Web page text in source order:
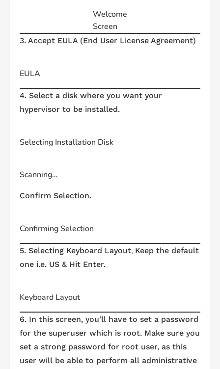
Welcome
Screen
3. Accept EULA (End User License Agreement)
EULA
4. Select a disk where you want your
hypervisor to be installed.
Selecting Installation Disk
Scanning…
Confirm Selection.
Confirming Selection
5. Selecting Keyboard Layout, Keep the default
one i.e. US & Hit Enter.
Keyboard Layout
6. In this screen, you’ll have to set a password
for the superuser which is root. Make sure you
set a strong password for root user, as this
user will be able to perform all administrative